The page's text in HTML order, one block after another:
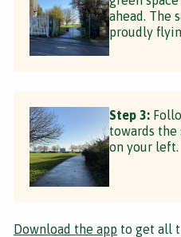
ahead. The
proudly
Step 3:
towards the
on your left.
Download the app to get all